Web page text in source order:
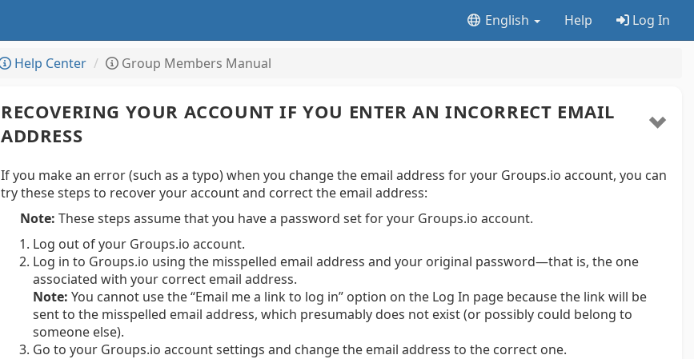
English Help Log In
Help Center Group Members Manual
RECOVERING YOUR ACCOUNT IF YOU ENTER AN INCORRECT EMAIL
ADDRESS
If you make an error (such as a typo) when you change the email address for your Groups.io account, you can
try these steps to recover your account and correct the email address:
Note: These steps assume that you have a password set for your Groups.io account.
Log out of your Groups.io account.
Log in to Groups.io using the misspelled email address and your original password—that is, the one
associated with your correct email address.
Note: You cannot use the “Email me a link to log in” option on the Log In page because the link will be
sent to the misspelled email address, which presumably does not exist (or possibly could belong to
someone else).
Go to your Groups.io account settings and change the email address to the correct one.